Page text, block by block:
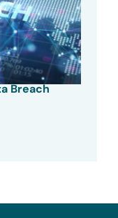
Breach